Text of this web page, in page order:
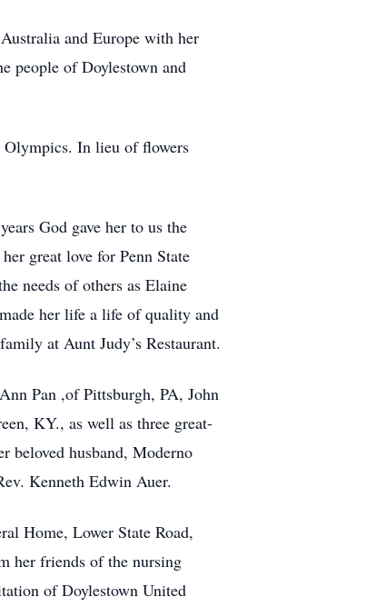
and Europe with her
people of Doylestown and
Olympics. In lieu of flowers
God gave her to us the
great love for Penn State
needs of others as Elaine
her life a life of quality and
at Aunt Judy’s Restaurant.
Pan ,of Pittsburgh, PA, John
KY., as well as three great-
beloved husband, Moderno
Kenneth Edwin Auer.
Home, Lower State Road,
her friends of the nursing
of Doylestown United